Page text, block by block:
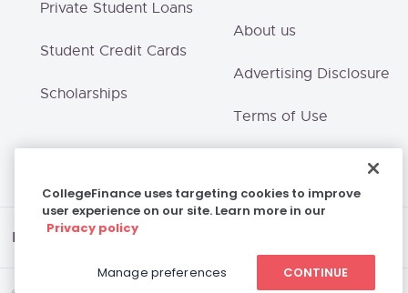
Private Student Loans
Student Credit Cards
Scholarships
About us
Advertising Disclosure
Terms of Use
CollegeFinance uses targeting cookies to improve
user experience on our site. Learn more in our
Privacy policy
Manage preferences CONTINUE